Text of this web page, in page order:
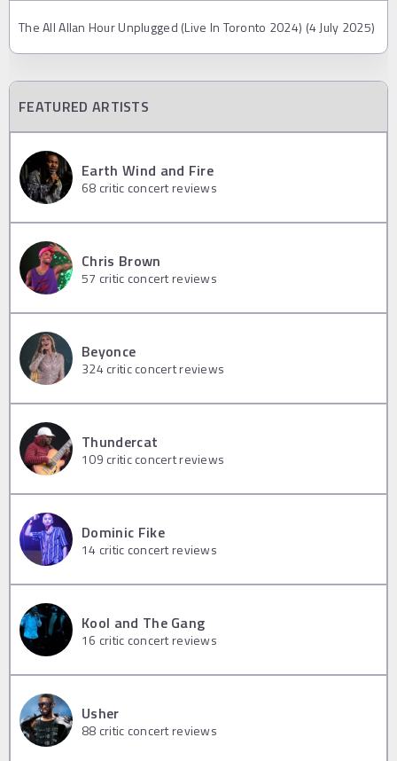
The All Allan Hour Unplugged (Live In Toronto 2024) (4 July 2025)
FEATURED ARTISTS
Earth Wind and Fire
68 critic concert reviews
Chris Brown
57 critic concert reviews
Beyonce
324 critic concert reviews
Thundercat
109 critic concert reviews
Dominic Fike
14 critic concert reviews
Kool and The Gang
16 critic concert reviews
Usher
88 critic concert reviews